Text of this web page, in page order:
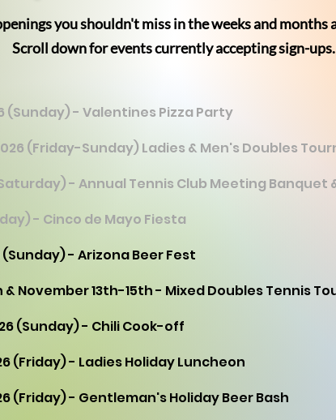
you shouldn't miss in the weeks and months
Scroll down for events currently accepting sign-ups.
(Sunday) - Valentines Pizza Party
(Friday-Sunday) Ladies & Men's Doubles
- Annual Tennis Club Meeting Banquet
- Cinco de Mayo Fiesta
- Arizona Beer Fest
November 13th-15th - Mixed Doubles Tennis
(Sunday) - Chili Cook-off
(Friday) - Ladies Holiday Luncheon
(Friday) - Gentleman's Holiday Beer Bash